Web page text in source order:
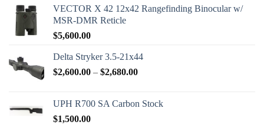
VECTOR X 42 12x42 Rangefinding Binocular w/
MSR-DMR Reticle
$5,600.00
Delta Stryker 3.5-21x44
$2,600.00 – $2,680.00Price
through
UPH R700 SA Carbon Stock
$1,500.00